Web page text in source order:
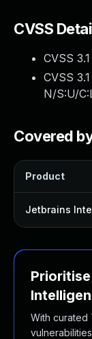
CVSS
CVSS
CVSS
N/S:U/
Covered
Product
Jetbrains
With curated